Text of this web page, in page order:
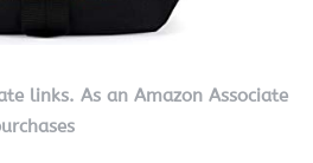
links. As an Amazon Associate